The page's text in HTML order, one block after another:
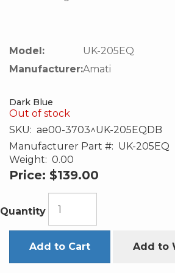
Model:
UK-205EQ
Manufacturer:Amati
Dark Blue
Out of stock
SKU: ae00-3703^UK-205EQDB
Manufacturer Part #: UK-205EQ
Weight: 0.00
Price: $139.00
Quantity
Add to Cart Add to